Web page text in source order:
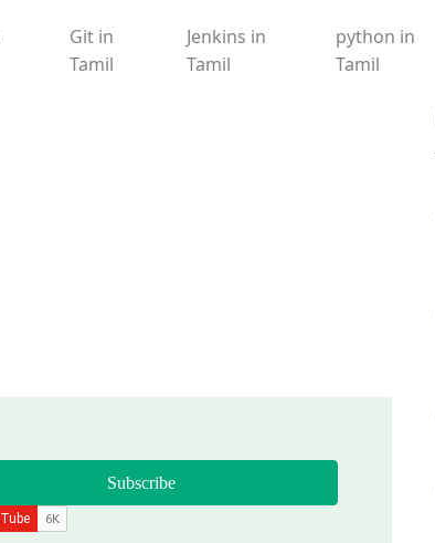
Git in
Tamil
Jenkins in
Tamil
python in
Tamil
Subscribe